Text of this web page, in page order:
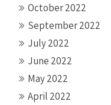
October 2022
September 2022
July 2022
June 2022
May 2022
April 2022